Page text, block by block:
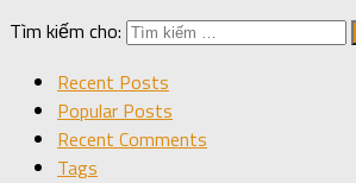
Tìm kiếm cho:
Recent Posts
Popular Posts
Recent Comments
Tags